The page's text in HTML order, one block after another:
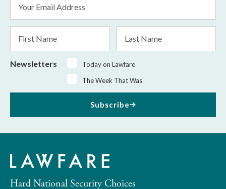
Address
Name
Name
Newsletters
Today on Lawfare
The Week That Was
Subscribe
Hard National Security Choices